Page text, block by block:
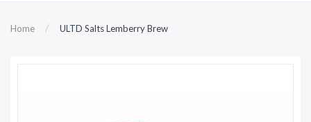
Home ULTD Salts Lemberry Brew